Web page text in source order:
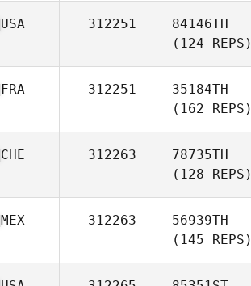
USA 312251
84146TH
(124 REPS)
FRA 312251
35184TH
(162 REPS)
CHE 312263
78735TH
(128 REPS)
MEX 312263
56939TH
(145 REPS)